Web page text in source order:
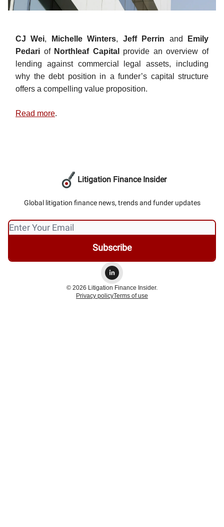
CJ Wei, Michelle Winters, Jeff Perrin and
Emily
Pedari of Northleaf Capital
provide an overview of
lending against commercial legal assets, including
why the debt position in a funder’s capital structure
offers a compelling value proposition.
Read more.
Litigation Finance Insider
Global litigation finance news, trends and funder updates
© 2026 Litigation Finance Insider.
Privacy policyTerms of use